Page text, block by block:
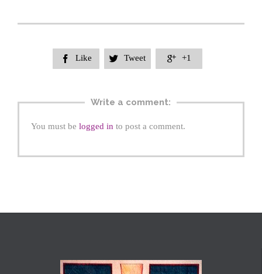
 Like  Tweet  +1
Write a comment:
You must be logged in to post a comment.